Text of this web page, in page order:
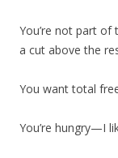
You’re not part of
a cut above the
You want total
You’re hungry—I